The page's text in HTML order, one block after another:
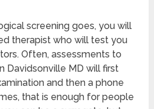
screening goes, you will
therapist who will test you
Often, assessments to
Davidsonville MD will first
and then a phone
that is enough for people